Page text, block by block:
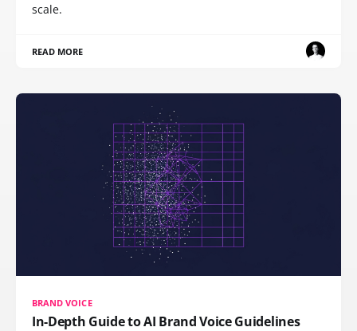
scale.
READ MORE
BRAND VOICE
In-Depth Guide to AI Brand Voice Guidelines